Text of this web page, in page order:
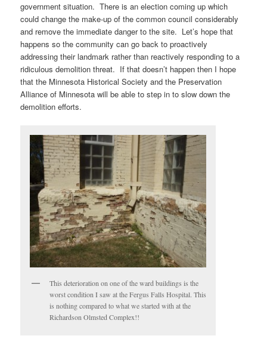
government situation. There is an election coming up which
could change the make-up of the common council considerably
and remove the immediate danger to the site. Let’s hope that
happens so the community can go back to proactively
addressing their landmark rather than reactively responding to a
ridiculous demolition threat. If that doesn’t happen then I hope
that the Minnesota Historical Society and the Preservation
Alliance of Minnesota will be able to step in to slow down the
demolition efforts.
This deterioration on one of the ward buildings is the
worst condition I saw at the Fergus Falls Hospital. This
is nothing compared to what we started with at the
Richardson Olmsted Complex!!